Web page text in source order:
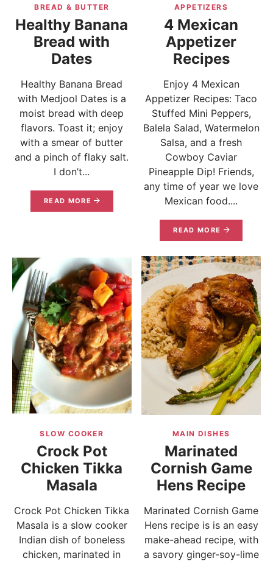
BREAD & BUTTER
Healthy Banana
Bread with
Dates
Healthy Banana Bread
with Medjool Dates is a
moist bread with deep
flavors. Toast it; enjoy
with a smear of butter
and a pinch of flaky salt.
I don’t...
READ MORE
APPETIZERS
4 Mexican
Appetizer
Recipes
Enjoy 4 Mexican
Appetizer Recipes: Taco
Stuffed Mini Peppers,
Balela Salad, Watermelon
Salsa, and a fresh
Cowboy Caviar
Pineapple Dip! Friends,
any time of year we love
Mexican food....
READ MORE
SLOW COOKER
Crock Pot
Chicken Tikka
Masala
Crock Pot Chicken Tikka
Masala is a slow cooker
Indian dish of boneless
chicken, marinated in
MAIN DISHES
Marinated
Cornish Game
Hens Recipe
Marinated Cornish Game
Hens recipe is is an easy
make-ahead recipe, with
a savory ginger-soy-lime